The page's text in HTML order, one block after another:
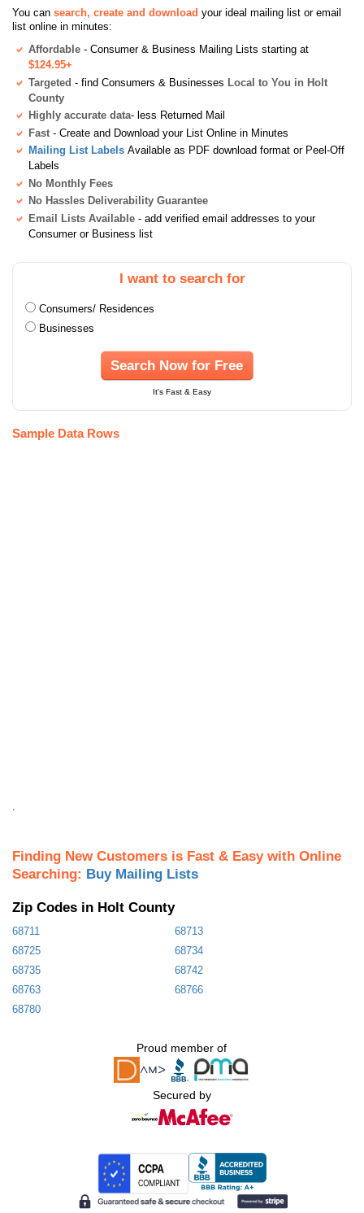
You can search, create and download your ideal mailing list or email
list online in minutes:
Affordable - Consumer & Business Mailing Lists starting at
$124.95+
Targeted - find Consumers & Businesses Local to You in Holt
County
Highly accurate data- less Returned Mail
Fast - Create and Download your List Online in Minutes
Mailing List Labels Available as PDF download format or Peel-Off
Labels
No Monthly Fees
No Hassles Deliverability Guarantee
Email Lists Available - add verified email addresses to your
Consumer or Business list
I want to search for
Consumers/ Residences
Businesses
Search Now for Free
It's Fast & Easy
Sample Data Rows
Finding New Customers is Fast & Easy with Online
Searching: Buy Mailing Lists
Zip Codes in Holt County
68711
68713
68725
68734
68735
68742
68763
68766
68780
Proud member of
Secured by